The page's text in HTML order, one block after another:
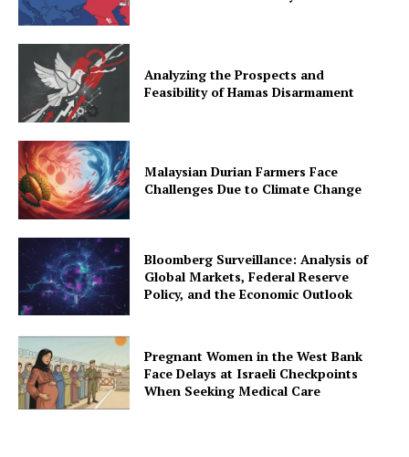
Analyzing the Prospects and
Feasibility of Hamas Disarmament
Malaysian Durian Farmers Face
Challenges Due to Climate Change
Bloomberg Surveillance: Analysis of
Global Markets, Federal Reserve
Policy, and the Economic Outlook
Pregnant Women in the West Bank
Face Delays at Israeli Checkpoints
When Seeking Medical Care